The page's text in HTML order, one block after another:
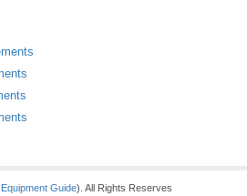
Guide). All Rights Reserves